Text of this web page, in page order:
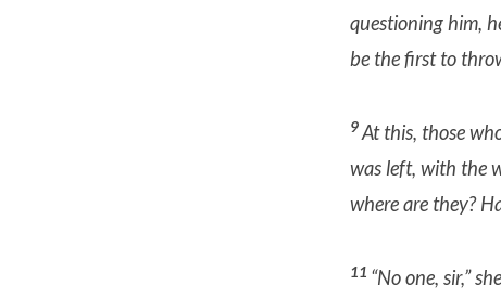
questioning him,
be the first to
9At this, those
was left, with the
where are they?
11 “No one, sir,”